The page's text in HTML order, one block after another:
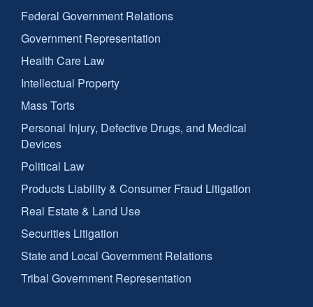
Federal Government Relations
Government Representation
Health Care Law
Intellectual Property
Mass Torts
Personal Injury, Defective Drugs, and Medical
Devices
Political Law
Products Liability & Consumer Fraud Litigation
Real Estate & Land Use
Securities Litigation
State and Local Government Relations
Tribal Government Representation